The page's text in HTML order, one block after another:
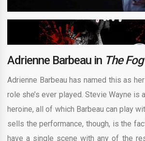
Adrienne Barbeau in The Fog
Adrienne Barbeau has named this as
role she’s ever played. Stevie Wayne is
heroine, all of which Barbeau can play
sells the performance, though, is the
have a single scene with any of the